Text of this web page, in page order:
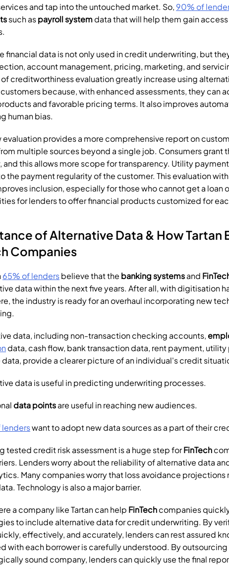
and tap into the untouched market. So, 90% of
such as payroll system data that will help them gain
financial data is not only used in credit underwriting, but
account management, pricing, marketing, and
creditworthiness evaluation greatly increase using
because, with enhanced assessments, they can
and favorable pricing terms. It also improves
human bias.
evaluation provides a more comprehensive report on
multiple sources beyond a single job. Consumers grant
and this allows more scope for transparency. Utility
the payment regularity of the customer. This evaluation
inclusion, especially for those who cannot get a loan
for lenders to offer financial products customized for
Companies
65% of lenders believe that the banking systems and
data within the next five years. After all, with digitisation
the industry is ready for an overhaul incorporating new
data, including non-transaction checking accounts,
data, cash flow, bank transaction data, rent payment,
provide a clearer picture of an individual's credit
data is useful in predicting underwriting processes.
data points are useful in reaching new audiences.
lenders want to adopt new data sources as a part of their
tested credit risk assessment is a huge step for FinTech
Lenders worry about the reliability of alternative data
Many companies worry that loss avoidance projections
Technology is also a major barrier.
a company like Tartan can help FinTech companies
to include alternative data for credit underwriting. By
effectively, and accurately, lenders can rest assured
with each borrower is carefully understood. By
sound company, lenders can quickly use the final